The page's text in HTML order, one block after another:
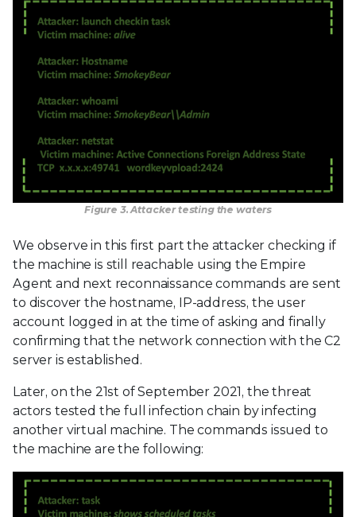
Figure 3. Attacker testing the waters
We observe in this first part the attacker checking if
the machine is still reachable using the Empire
Agent and next reconnaissance commands are sent
to discover the hostname, IP-address, the user
account logged in at the time of asking and finally
confirming that the network connection with the C2
server is established.
Later, on the 21st of September 2021, the threat
actors tested the full infection chain by infecting
another virtual machine. The commands issued to
the machine are the following: